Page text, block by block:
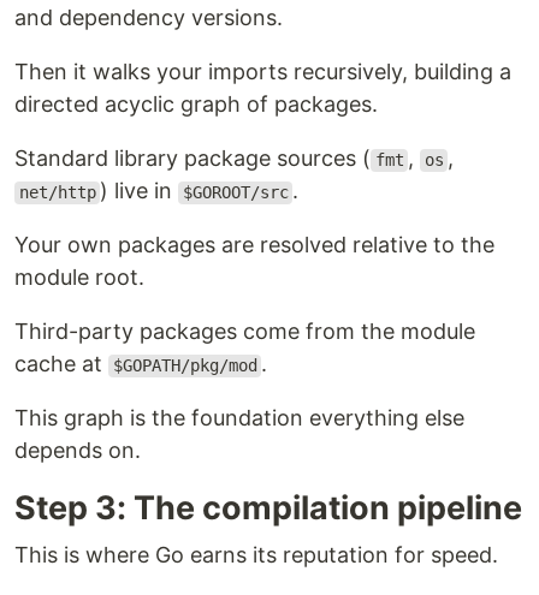
and dependency versions.
Then it walks your imports recursively, building a
directed acyclic graph of packages.
Standard library package sources ( fmt , os ,
net/http ) live in $GOROOT/src .
Your own packages are resolved relative to the
module root.
Third-party packages come from the module
cache at
$GOPATH/pkg/mod .
This graph is the foundation everything else
depends on.
Step 3: The compilation pipeline
This is where Go earns its reputation for speed.